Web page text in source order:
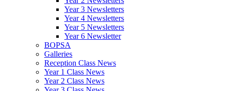
Year 3 Newsletters
Year 4 Newsletters
Year 5 Newsletters
Year 6 Newsletter
BOPSA
Galleries
Reception Class News
Year 1 Class News
Year 2 Class News